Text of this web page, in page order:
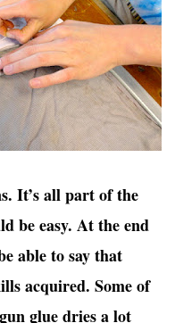
It’s all part of the
be easy. At the end
able to say that
acquired. Some of
glue dries a lot